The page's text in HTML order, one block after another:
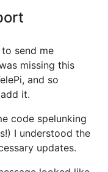
send me
missing this
and so
it.
code spelunking
I understood the
updates.